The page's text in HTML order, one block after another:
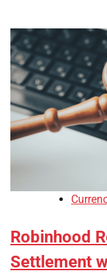
Robinhood
Settlement